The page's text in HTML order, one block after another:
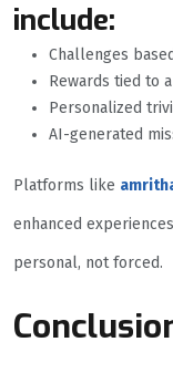
include:
Challenges
Rewards tied to
Personalized
AI-generated
Platforms like
enhanced
personal, not forced.